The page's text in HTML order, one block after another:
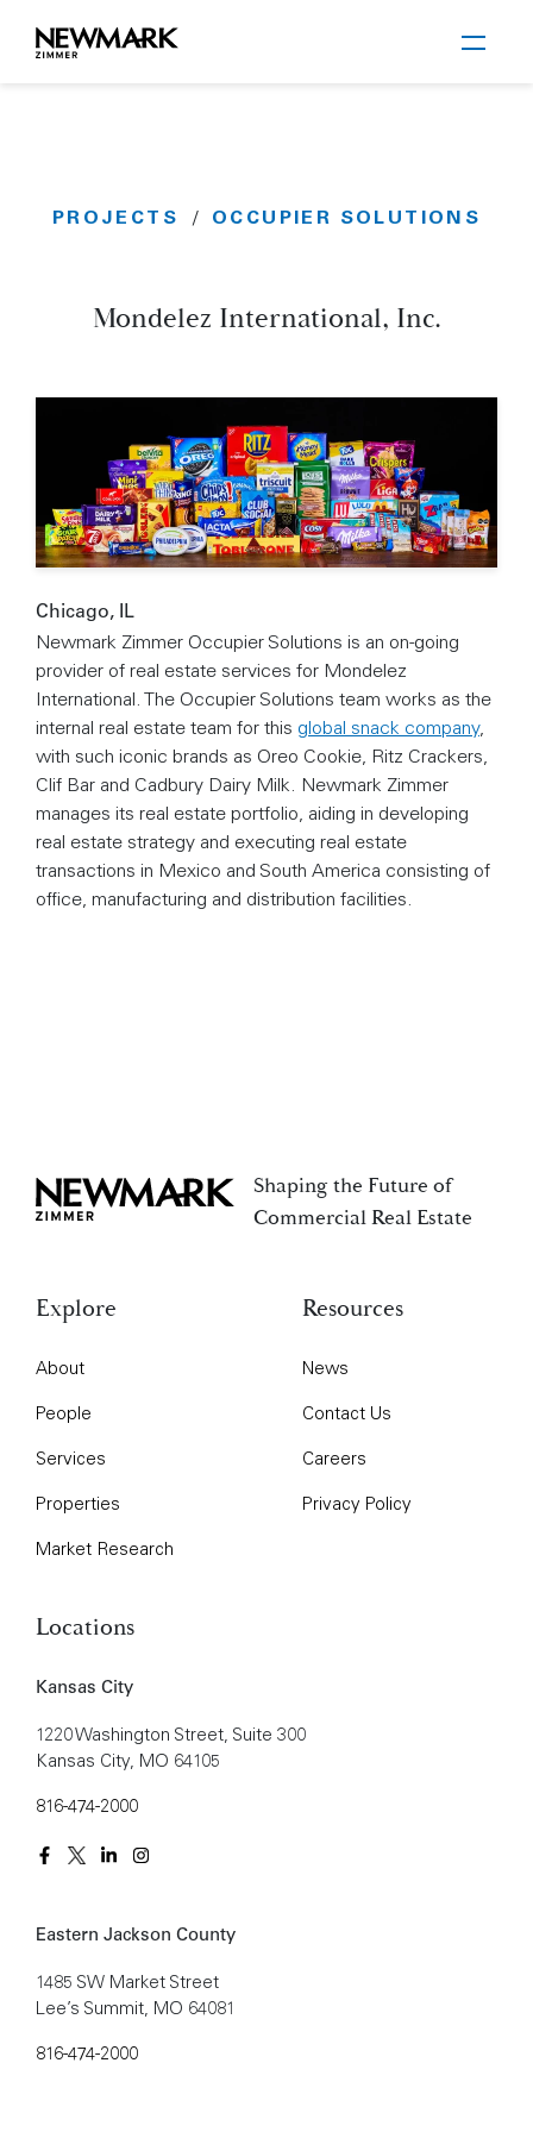
Skip to main content
Newmark Zimmer
PROJECTS / OCCUPIER SOLUTIONS
Mondelez International, Inc.
Chicago, IL
Newmark Zimmer Occupier Solutions is an on-going
provider of real estate services for Mondelez
International. The Occupier Solutions team works as the
internal real estate team for this global snack company,
with such iconic brands as Oreo Cookie, Ritz Crackers,
Clif Bar and Cadbury Dairy Milk. Newmark Zimmer
manages its real estate portfolio, aiding in developing
real estate strategy and executing real estate
transactions in Mexico and South America consisting of
office, manufacturing and distribution facilities.
Newmark Zimmer
Shaping the Future of
Commercial Real Estate
Locations
Kansas City
1220 Washington Street, Suite 300
Kansas City, MO 64105
816-474-2000
Eastern Jackson County
1485 SW Market Street
Lee’s Summit, MO 64081
816-474-2000
Explore
About
People
Services
Properties
Market Research
Resources
News
Contact Us
Careers
Privacy Policy